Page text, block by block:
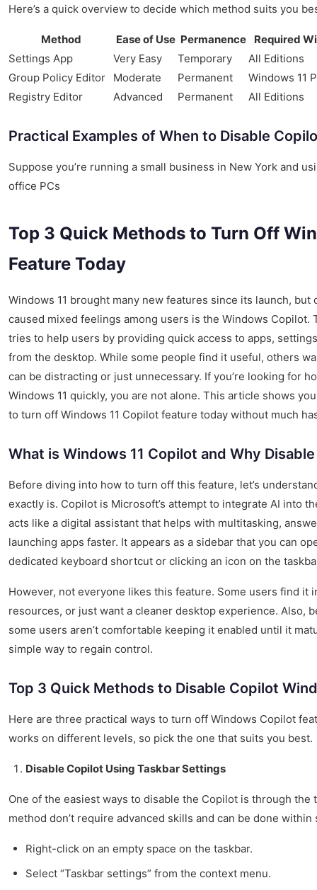
Here’s a quick overview to decide which method suits you
Method Ease of Use Permanence
Required
Settings App
Very Easy Temporary
All Editions
Group Policy Editor
Moderate Permanent
Windows 11
Registry Editor
Advanced Permanent All Editions
Practical Examples of When to Disable
Suppose you’re running a small business in New York and
office PCs
Top 3 Quick Methods to Turn Off
Feature Today
Windows 11 brought many new features since its launch, but
caused mixed feelings among users is the Windows Copilot.
tries to help users by providing quick access to apps,
from the desktop. While some people find it useful, others
can be distracting or just unnecessary. If you’re looking for
Windows 11 quickly, you are not alone. This article shows
to turn off Windows 11 Copilot feature today without much
What is Windows 11 Copilot and Why
Before diving into how to turn off this feature, let’s
exactly is. Copilot is Microsoft’s attempt to integrate AI into
acts like a digital assistant that helps with multitasking,
launching apps faster. It appears as a sidebar that you can
dedicated keyboard shortcut or clicking an icon on the
However, not everyone likes this feature. Some users find it
resources, or just want a cleaner desktop experience. Also,
some users aren’t comfortable keeping it enabled until it
simple way to regain control.
Top 3 Quick Methods to Disable Copilot
Here are three practical ways to turn off Windows Copilot
works on different levels, so pick the one that suits you best.
Disable Copilot Using Taskbar Settings
One of the easiest ways to disable the Copilot is through the
method don’t require advanced skills and can be done within
Right-click on an empty space on the taskbar.
Select “Taskbar settings” from the context menu.